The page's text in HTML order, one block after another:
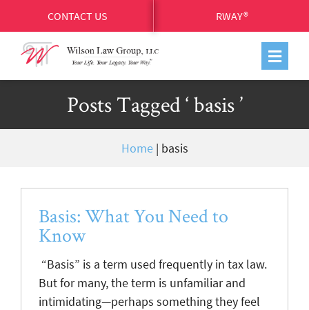
CONTACT US RWAY®
Posts Tagged ‘ basis ’
Home| basis
Basis: What You Need to
Know
“Basis” is a term used frequently in tax law.
But for many, the term is unfamiliar and
intimidating—perhaps something they feel